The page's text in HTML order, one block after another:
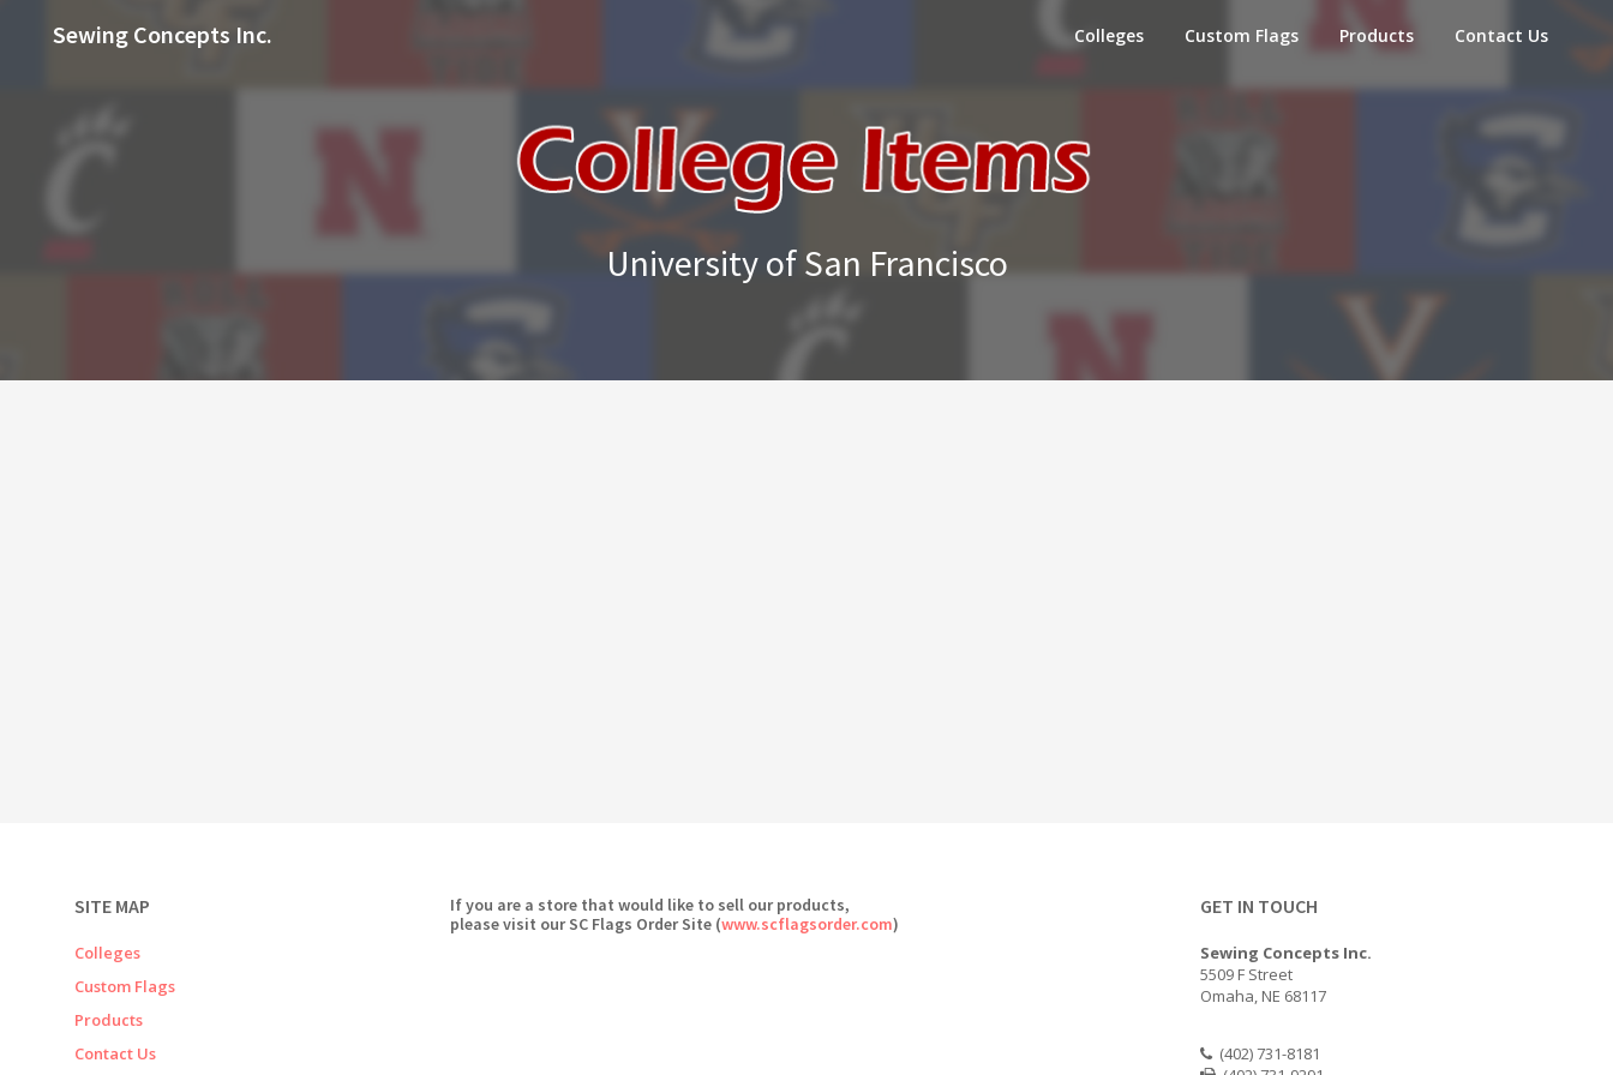
Colleges Custom Flags Products Contact Us
Sewing Concepts Inc.
University of San Francisco
SITE MAP
Colleges
Custom Flags
Products
Contact Us
If you are a store that would like to sell our products,
please visit our SC Flags Order Site (www.scflagsorder.com)
GET IN TOUCH
Sewing Concepts Inc.
5509 F Street
Omaha, NE 68117
(402) 731-8181